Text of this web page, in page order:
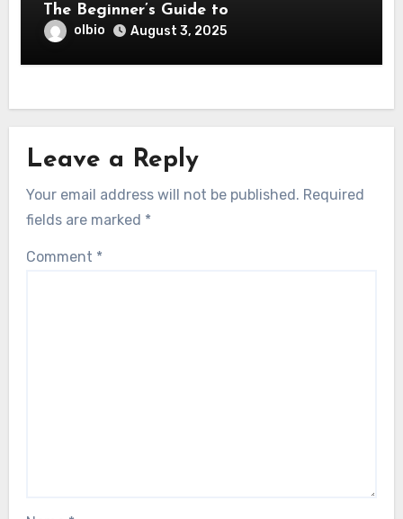
The Beginner’s Guide to
olbio August 3, 2025
Leave a Reply
Your email address will not be published. Required
fields are marked *
Comment *